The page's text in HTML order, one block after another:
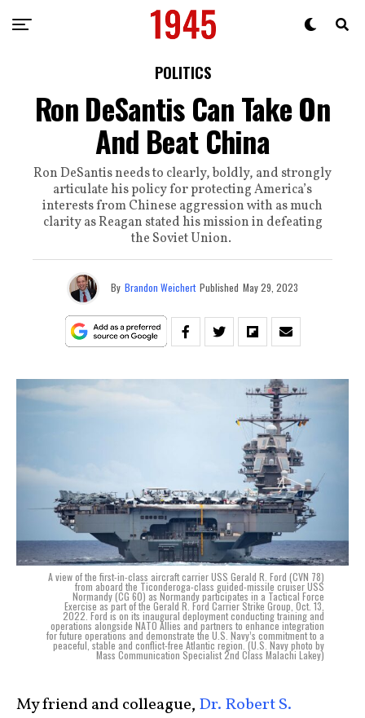
POLITICS
Ron DeSantis Can Take On
And Beat China
Ron DeSantis needs to clearly, boldly, and strongly
articulate his policy for protecting America’s
interests from Chinese aggression with as much
clarity as Reagan stated his mission in defeating
the Soviet Union.
By Brandon Weichert Published May 29, 2023
A view of the first-in-class aircraft carrier USS Gerald R. Ford (CVN 78)
from aboard the Ticonderoga-class guided-missile cruiser USS
Normandy (CG 60) as Normandy participates in a Tactical Force
Exercise as part of the Gerald R. Ford Carrier Strike Group, Oct. 13,
2022. Ford is on its inaugural deployment conducting training and
operations alongside NATO Allies and partners to enhance integration
for future operations and demonstrate the U.S. Navy’s commitment to a
peaceful, stable and conflict-free Atlantic region. (U.S. Navy photo by
Mass Communication Specialist 2nd Class Malachi Lakey)
My friend and colleague, Dr. Robert S.